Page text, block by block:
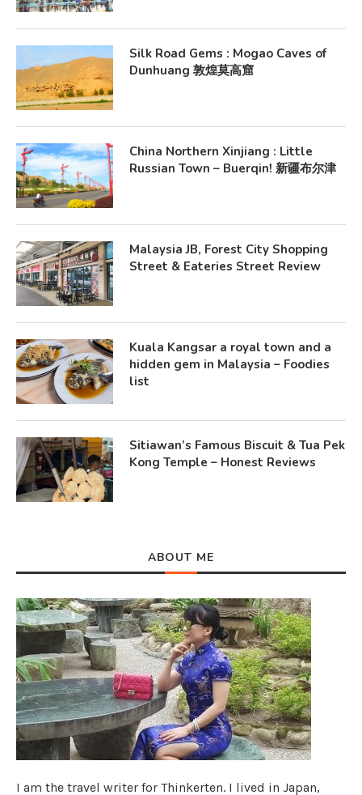
Silk Road Gems : Mogao Caves of
Dunhuang 敦煌莫高窟
China Northern Xinjiang : Little
Russian Town – Buerqin! 新疆布尔津
Malaysia JB, Forest City Shopping
Street & Eateries Street Review
Kuala Kangsar a royal town and a
hidden gem in Malaysia – Foodies
list
Sitiawan’s Famous Biscuit & Tua Pek
Kong Temple – Honest Reviews
ABOUT ME
I am the travel writer for Thinkerten. I lived in Japan,